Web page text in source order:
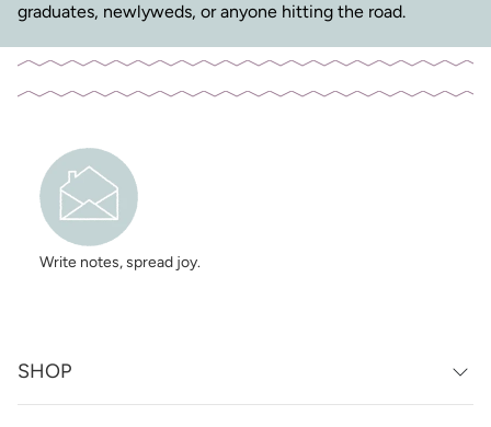
graduates, newlyweds, or anyone hitting the road.
Write notes, spread joy.
SHOP